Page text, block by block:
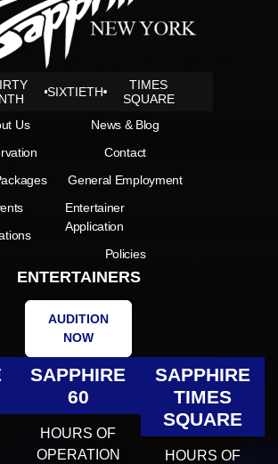
SIXTIETH
TIMES
SQUARE
Us
News & Blog
Contact
General Employment
Entertainer
Application
Policies
ENTERTAINERS
AUDITION
NOW
SAPPHIRE
60
HOURS OF
OPERATION
SAPPHIRE
TIMES
SQUARE
HOURS OF